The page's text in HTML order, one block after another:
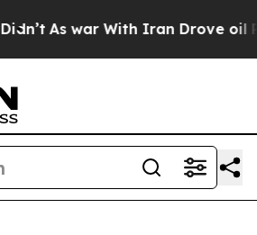
As war With Iran Drove oil Prices